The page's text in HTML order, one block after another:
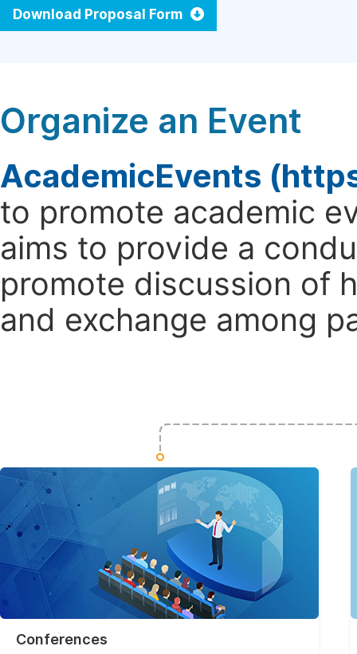
Download Proposal Form
Organize an Event
AcademicEvents
to promote academic
aims to provide a
promote discussion of
and exchange among
Conferences